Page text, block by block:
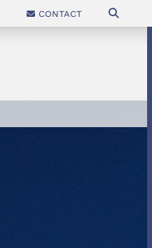
Contact